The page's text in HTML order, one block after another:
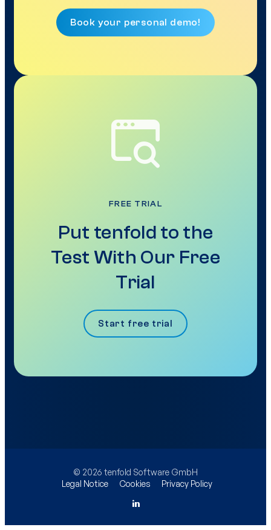
Book your personal demo!
FREE TRIAL
Put tenfold to the
Test With Our Free
Trial
Start free trial
© 2026 tenfold Software GmbH
Legal Notice
Cookies Privacy Policy